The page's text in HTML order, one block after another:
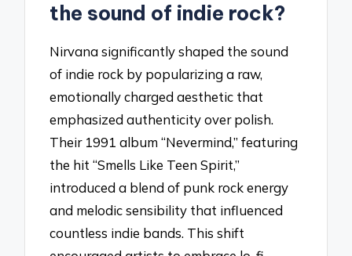
the sound of indie rock?
Nirvana significantly shaped the sound
of indie rock by popularizing a raw,
emotionally charged aesthetic that
emphasized authenticity over polish.
Their 1991 album “Nevermind,” featuring
the hit “Smells Like Teen Spirit,”
introduced a blend of punk rock energy
and melodic sensibility that influenced
countless indie bands. This shift